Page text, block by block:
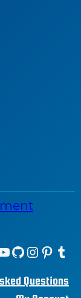
GitHub Instagram Pinterest Tumblr
Questions